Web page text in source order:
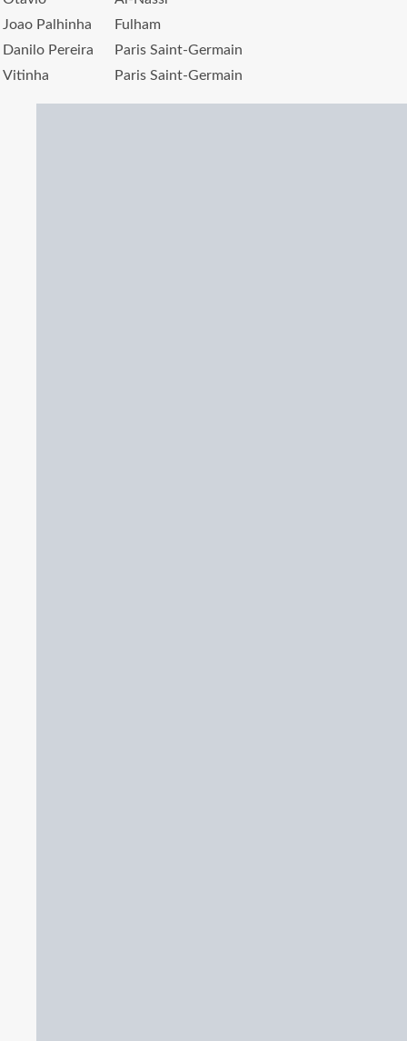
Joao Palhinha
Fulham
Danilo Pereira
Paris Saint-Germain
Vitinha
Paris Saint-Germain